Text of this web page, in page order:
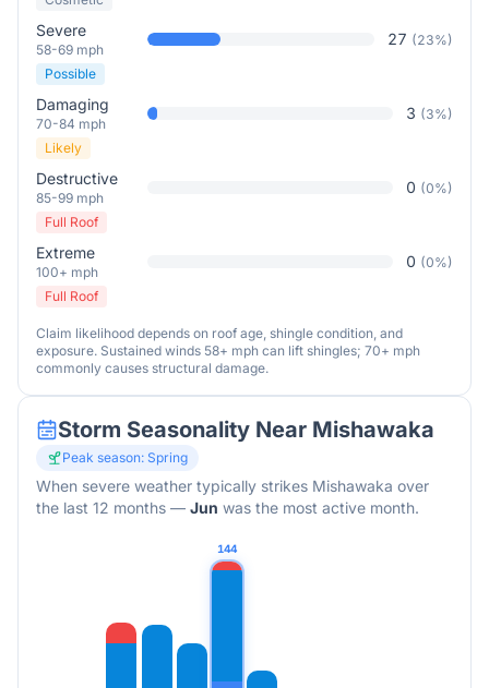
Severe
58-69 mph
27 (23%)
Possible
Damaging
70-84 mph
3 (3%)
Likely
Destructive
85-99 mph
0 (0%)
Full Roof
Extreme
100+ mph
0 (0%)
Full Roof
Claim likelihood depends on roof age, shingle condition, and
exposure. Sustained winds 58+ mph can lift shingles; 70+ mph
commonly causes structural damage.
Storm Seasonality Near Mishawaka
Peak season: Spring
When severe weather typically strikes Mishawaka over
the last 12 months — Jun was the most active month.
144